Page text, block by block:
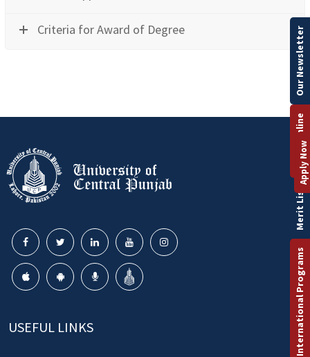
Criteria for Award of Degree
Apply Now
USEFUL LINKS International Programs
Merit List
Apply Online
Our Newsletter